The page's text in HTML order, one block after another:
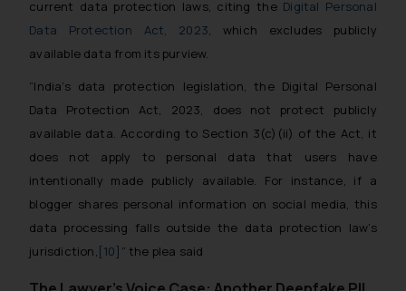
current data protection laws, citing the Digital Personal
Data Protection Act, 2023, which excludes publicly
available data from its purview.
“India’s data protection legislation, the Digital Personal
Data Protection Act, 2023, does not protect publicly
available data. According to Section 3(c)(ii) of the Act, it
does not apply to personal data that users have
intentionally made publicly available. For instance, if a
blogger shares personal information on social media, this
data processing falls outside the data protection law’s
jurisdiction,[10] ” the plea said